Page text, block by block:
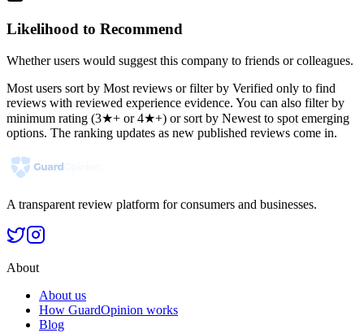
Likelihood to Recommend
Whether users would suggest this company to friends or colleagues.
Most users sort by Most reviews or filter by Verified only to find
reviews with reviewed experience evidence. You can also filter by
minimum rating (3★+ or 4★+) or sort by Newest to spot emerging
options. The ranking updates as new published reviews come in.
A transparent review platform for consumers and businesses.
About
About us
How GuardOpinion works
Blog